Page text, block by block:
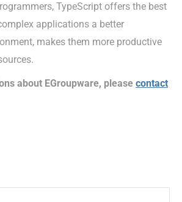
TypeScript offers the best
applications a better
makes them more productive
about EGroupware, please contact